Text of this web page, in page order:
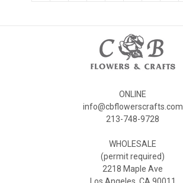
ONLINE
info@cbflowerscrafts.com
213-748-9728
WHOLESALE
(permit required)
2218 Maple Ave